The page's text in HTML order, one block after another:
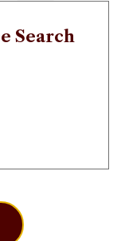
Search